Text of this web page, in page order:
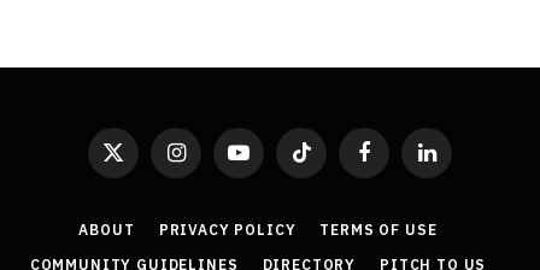
X
InstagramYouTubeTikTok FacebookLinkedIn
ABOUT PRIVACY POLICY
TERMS OF USE
COMMUNITY GUIDELINES
DIRECTORY
PITCH TO US